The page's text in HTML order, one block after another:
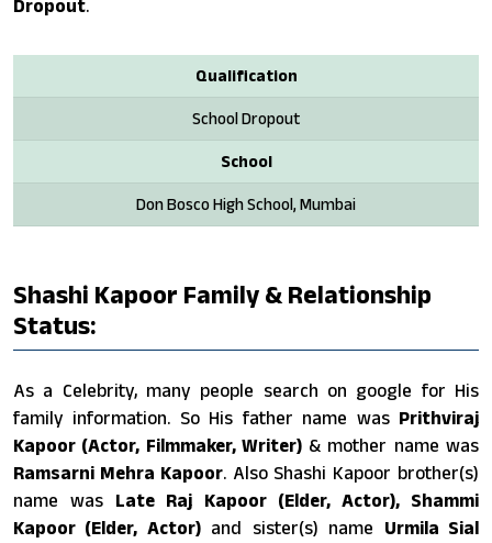
Dropout.
Qualification
School Dropout
School
Don Bosco High School, Mumbai
Shashi Kapoor Family & Relationship
Status:
As a Celebrity, many people search on google for His
family information. So His father name was Prithviraj
Kapoor (Actor, Filmmaker, Writer)& mother name was
Ramsarni Mehra Kapoor. Also Shashi Kapoor brother(s)
name was Late Raj Kapoor (Elder, Actor), Shammi
Kapoor (Elder, Actor)and sister(s) name Urmila Sial